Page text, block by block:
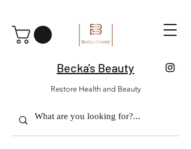
Becka's Beauty
Restore Health and Beauty